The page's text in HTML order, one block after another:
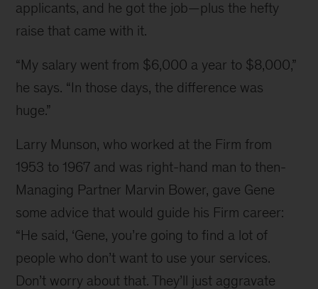
applicants, and he got the job—plus the hefty
raise that came with it.
“My salary went from $6,000 a year to $8,000,”
he says. “In those days, the difference was
huge.”
Larry Munson, who worked at the Firm from
1953 to 1967 and was right-hand man to then-
Managing Partner Marvin Bower, gave Gene
some advice that would guide his Firm career:
“He said, ‘Gene, you’re going to find a lot of
people who don’t want to use your services.
Don’t worry about that. They’ll just aggravate